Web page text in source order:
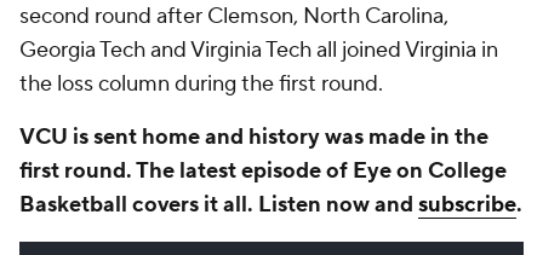
second round after Clemson, North Carolina,
Georgia Tech and Virginia Tech all joined Virginia in
the loss column during the first round.
VCU is sent home and history was made in the
first round. The latest episode of Eye on College
Basketball covers it all. Listen now and subscribe.